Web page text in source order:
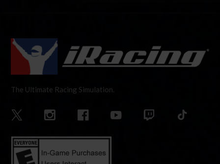
The Ultimate Racing Simulation.